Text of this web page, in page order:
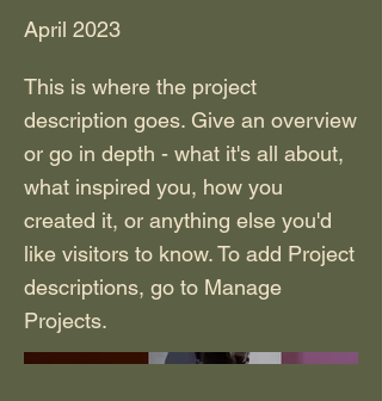
April 2023
This is where the project
description goes. Give an overview
or go in depth - what it's all about,
what inspired you, how you
created it, or anything else you'd
like visitors to know. To add Project
descriptions, go to Manage
Projects.